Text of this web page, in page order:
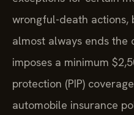
wrongful-death actions,
almost always ends the
imposes a minimum
protection (PIP)
automobile insurance